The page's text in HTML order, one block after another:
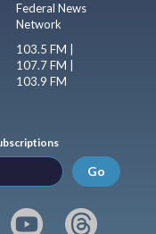
Federal News
Network
103.5 FM |
107.7 FM |
103.9 FM
Go